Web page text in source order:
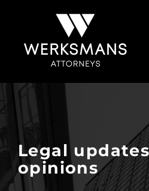
Legal
opinions